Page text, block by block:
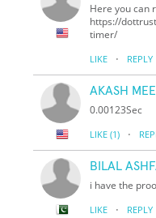
Here you can
https://
timer/
LIKE · REPLY
AKASH
0.00123Sec
LIKE (1) ·
BILAL
i have the
LIKE · REPLY